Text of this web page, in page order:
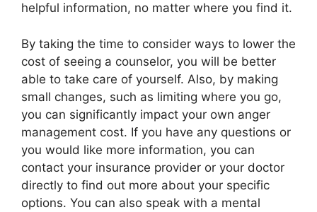
helpful information, no matter where you find it.
By taking the time to consider ways to lower the
cost of seeing a counselor, you will be better
able to take care of yourself. Also, by making
small changes, such as limiting where you go,
you can significantly impact your own anger
management cost. If you have any questions or
you would like more information, you can
contact your insurance provider or your doctor
directly to find out more about your specific
options. You can also speak with a mental